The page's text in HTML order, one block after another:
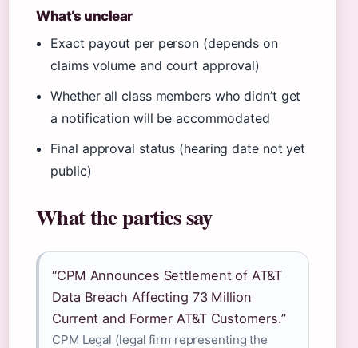
What’s unclear
Exact payout per person (depends on
claims volume and court approval)
Whether all class members who didn’t get
a notification will be accommodated
Final approval status (hearing date not yet
public)
What the parties say
“CPM Announces Settlement of AT&T
Data Breach Affecting 73 Million
Current and Former AT&T Customers.”
CPM Legal (legal firm representing the